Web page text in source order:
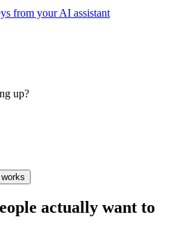
from your AI assistant
up?
actually want to